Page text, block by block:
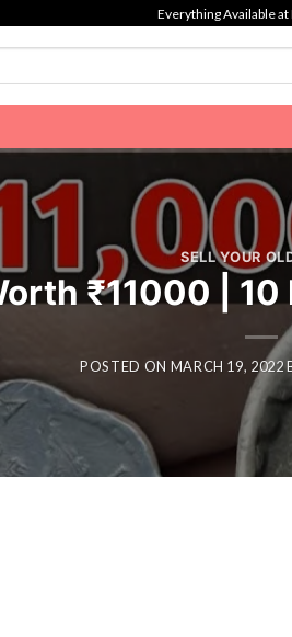
Everything Available
SELL YOUR
₹11000 |
POSTED ON MARCH 19, 2022